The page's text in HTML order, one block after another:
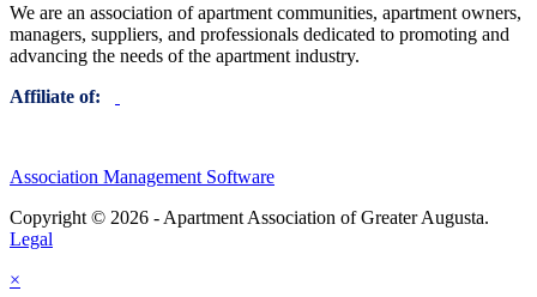
We are an association of apartment communities, apartment owners,
managers, suppliers, and professionals dedicated to promoting and
advancing the needs of the apartment industry.
Affiliate of:
Association Management Software
Copyright © 2026 - Apartment Association of Greater Augusta.
Legal
×